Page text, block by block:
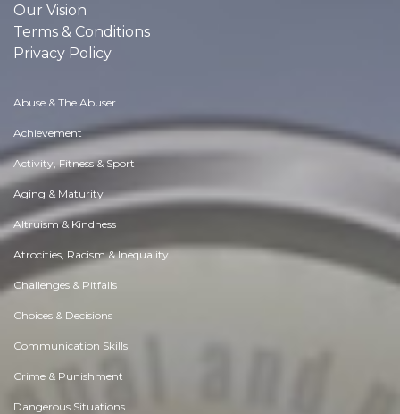
Our Vision
Terms & Conditions
Privacy Policy
Abuse & The Abuser
Achievement
Activity, Fitness & Sport
Aging & Maturity
Altruism & Kindness
Atrocities, Racism & Inequality
Challenges & Pitfalls
Choices & Decisions
Communication Skills
Crime & Punishment
Dangerous Situations